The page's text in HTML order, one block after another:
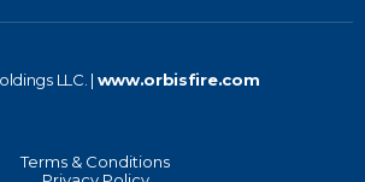
LLC. | www.orbisfire.com
Terms & Conditions